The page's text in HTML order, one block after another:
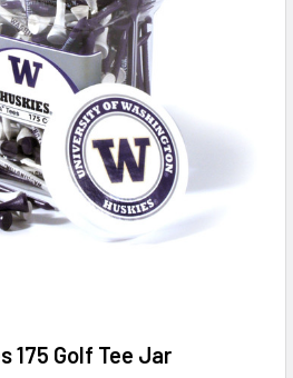
175 Golf Tee Jar